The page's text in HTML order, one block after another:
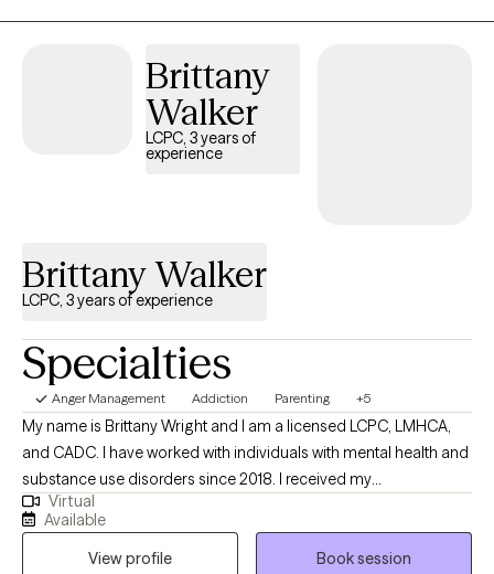
purpose, stability, and connection. I understand that life can feel
overwhelming at times, but you don't have to face it alone.
Together, we can work toward a life that feels more hopeful,
balanced, and authentically yours.
Brittany
Walker
LCPC, 3 years of
experience
Brittany Walker
LCPC, 3 years of experience
Specialties
Anger Management Addiction Parenting +5
My name is Brittany Wright and I am a licensed LCPC, LMHCA,
and CADC. I have worked with individuals with mental health and
substance use disorders since 2018. I received my
undergraduate degree in Psychology at Georgia State
University, and my Master's degree in Forensic Psychology at
The Chicago School of Professional Psychology. I service the
Virtual
Available
View profile
Book session